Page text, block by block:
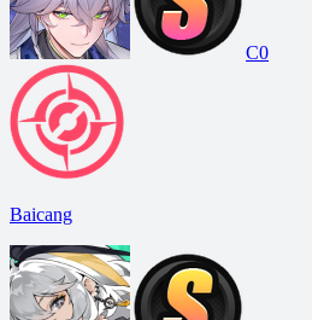
C0
Baicang